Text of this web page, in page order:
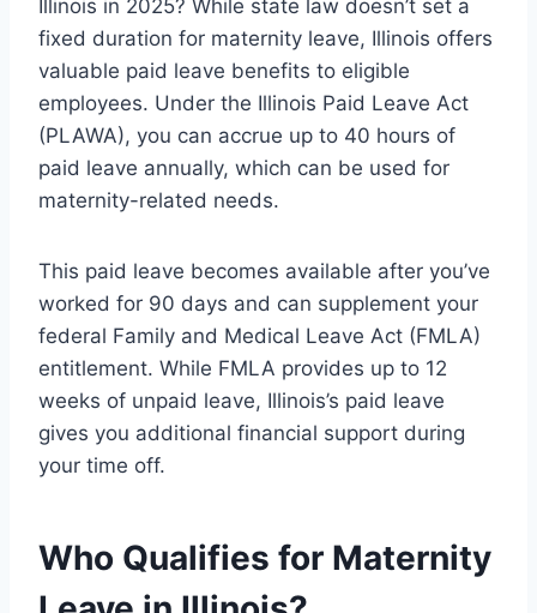
Illinois in 2025? While state law doesn’t set a
fixed duration for maternity leave, Illinois offers
valuable paid leave benefits to eligible
employees. Under the Illinois Paid Leave Act
(PLAWA), you can accrue up to 40 hours of
paid leave annually, which can be used for
maternity-related needs.
This paid leave becomes available after you’ve
worked for 90 days and can supplement your
federal Family and Medical Leave Act (FMLA)
entitlement. While FMLA provides up to 12
weeks of unpaid leave, Illinois’s paid leave
gives you additional financial support during
your time off.
Who Qualifies for Maternity